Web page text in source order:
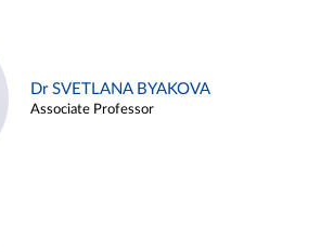
Dr SVETLANA BYAKOVA
Associate Professor